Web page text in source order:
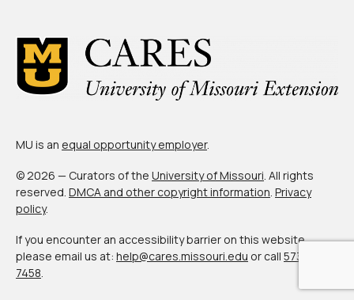
What’s New
Programs + Strategies
Who Are My Peer Counties?
St. Louis ZIP Dashboard
Civic Muscle Toolkit
MU is an equal opportunity employer.
© 2026 — Curators of the University of Missouri. All rights
reserved. DMCA and other copyright information. Privacy
policy.
If you encounter an accessibility barrier on this website,
please email us at: help@cares.missouri.edu or call 573-882-
7458.